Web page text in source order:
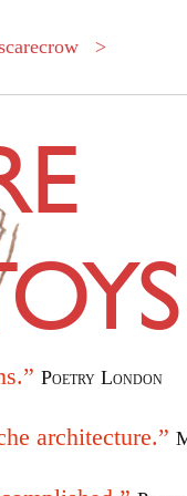
>
Poetry London
architecture.”